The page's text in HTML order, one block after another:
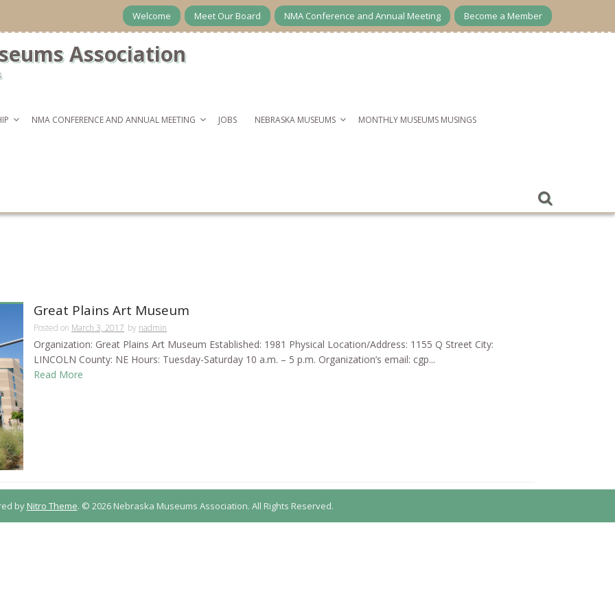
Welcome Meet Our Board NMA Conference and Annual Meeting Become a Member
Association
NMA CONFERENCE AND ANNUAL MEETING JOBS NEBRASKA MUSEUMS MONTHLY MUSEUMS MUSINGS
Great Plains Art Museum
Posted on March 3, 2017 by nadmin
Organization: Great Plains Art Museum Established: 1981 Physical Location/Address: 1155 Q Street City:
LINCOLN County: NE Hours: Tuesday-Saturday 10 a.m. – 5 p.m. Organization’s email: cgp...
Read More
by Nitro Theme. © 2026 Nebraska Museums Association. All Rights Reserved.